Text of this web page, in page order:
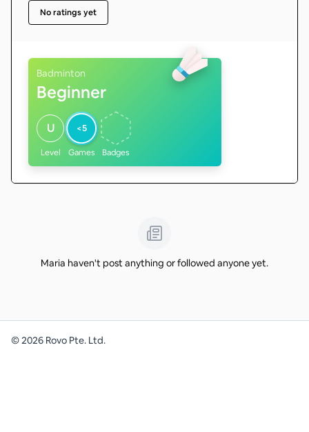
No ratings yet
Badminton
Beginner
U
Level
<5
Games Badges
Maria haven't post anything or followed anyone yet.
©2026 Rovo Pte. Ltd.